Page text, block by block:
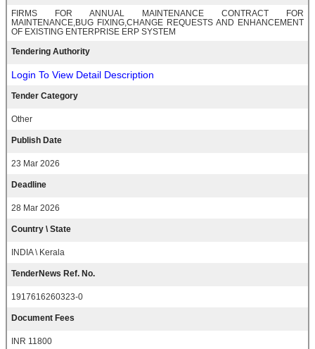
FIRMS FOR ANNUAL MAINTENANCE CONTRACT FOR
MAINTENANCE,BUG FIXING,CHANGE REQUESTS AND ENHANCEMENT
OF EXISTING ENTERPRISE ERP SYSTEM
Tendering Authority
Login To View Detail Description
Tender Category
Other
Publish Date
23 Mar 2026
Deadline
28 Mar 2026
Country \ State
INDIA \ Kerala
TenderNews Ref. No.
1917616260323-0
Document Fees
INR 11800